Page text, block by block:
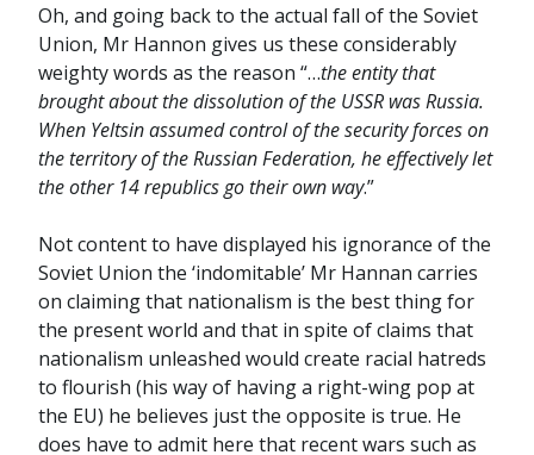
Oh, and going back to the actual fall of the Soviet
Union, Mr Hannon gives us these considerably
weighty words as the reason “…the entity that
brought about the dissolution of the USSR was Russia.
When Yeltsin assumed control of the security forces on
the territory of the Russian Federation, he effectively let
the other 14 republics go their own way.”
Not content to have displayed his ignorance of the
Soviet Union the ‘indomitable’ Mr Hannan carries
on claiming that nationalism is the best thing for
the present world and that in spite of claims that
nationalism unleashed would create racial hatreds
to flourish (his way of having a right-wing pop at
the EU) he believes just the opposite is true. He
does have to admit here that recent wars such as